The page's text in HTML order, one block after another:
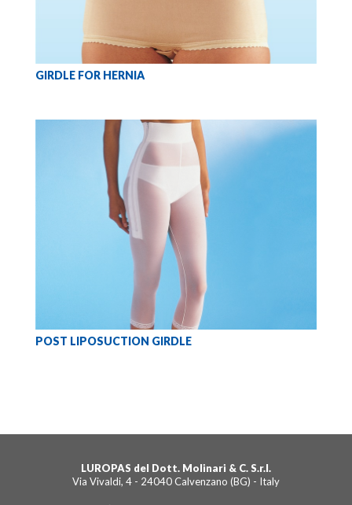
GIRDLE FOR HERNIA
POST LIPOSUCTION GIRDLE
LUROPAS del Dott. Molinari & C. S.r.l.
Via Vivaldi, 4 - 24040 Calvenzano (BG) - Italy